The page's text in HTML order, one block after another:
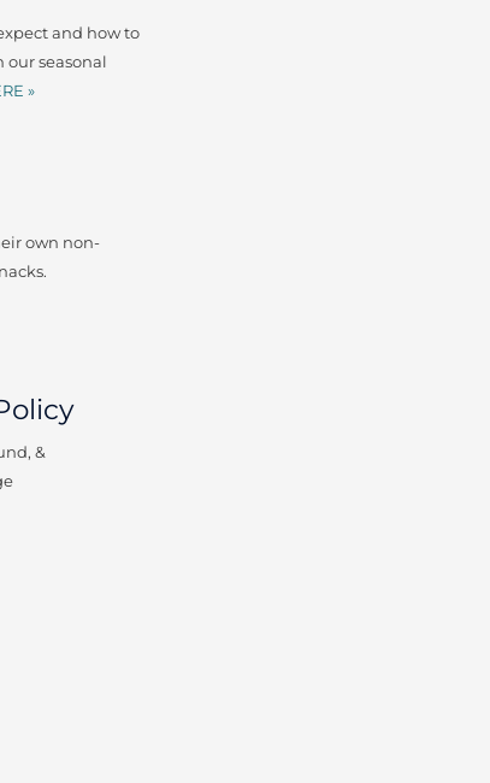
and how to
our seasonal
»
own non-
&